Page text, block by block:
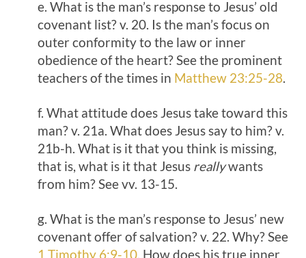
e. What is the man’s response to Jesus’ old
covenant list? v. 20. Is the man’s focus on
outer conformity to the law or inner
obedience of the heart? See the prominent
teachers of the times in Matthew 23:25-28.
f. What attitude does Jesus take toward this
man? v. 21a. What does Jesus say to him? v.
21b-h. What is it that you think is missing,
that is, what is it that Jesus reallywants
from him? See vv. 13-15.
g. What is the man’s response to Jesus’ new
covenant offer of salvation? v. 22. Why? See
1 Timothy 6:9-10. How does his true inner